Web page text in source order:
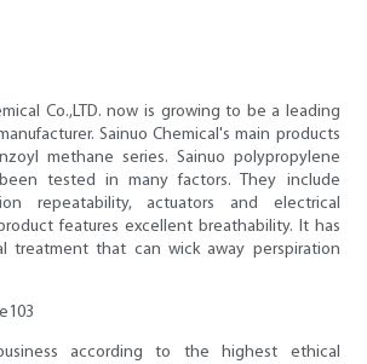
Co.,LTD. now is growing to be a leading
Sainuo Chemical's main products
methane series. Sainuo polypropylene
tested in many factors. They include
repeatability, actuators and electrical
features excellent breathability. It has
treatment that can wick away perspiration
according to the highest ethical